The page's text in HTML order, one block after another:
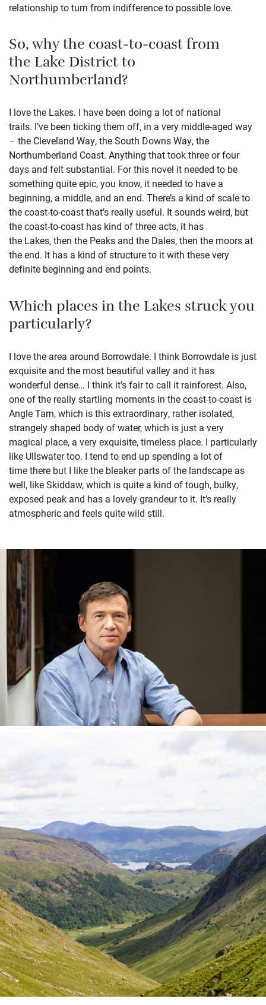
relationship to turn from indifference to possible love.
So, why the coast-to-coast from
the Lake District to
Northumberland?
I love the Lakes. I have been doing a lot of national
trails. I’ve been ticking them off, in a very middle-aged way
– the Cleveland Way, the South Downs Way, the
Northumberland Coast. Anything that took three or four
days and felt substantial. For this novel it needed to be
something quite epic, you know, it needed to have a
beginning, a middle, and an end. There’s a kind of scale to
the coast-to-coast that’s really useful. It sounds weird, but
the coast-to-coast has kind of three acts, it has
the Lakes, then the Peaks and the Dales, then the moors at
the end. It has a kind of structure to it with these very
definite beginning and end points.
Which places in the Lakes struck you
particularly?
I love the area around Borrowdale. I think Borrowdale is just
exquisite and the most beautiful valley and it has
wonderful dense… I think it’s fair to call it rainforest. Also,
one of the really startling moments in the coast-to-coast is
Angle Tarn, which is this extraordinary, rather isolated,
strangely shaped body of water, which is just a very
magical place, a very exquisite, timeless place. I particularly
like Ullswater too. I tend to end up spending a lot of
time there but I like the bleaker parts of the landscape as
well, like Skiddaw, which is quite a kind of tough, bulky,
exposed peak and has a lovely grandeur to it. It’s really
atmospheric and feels quite wild still.